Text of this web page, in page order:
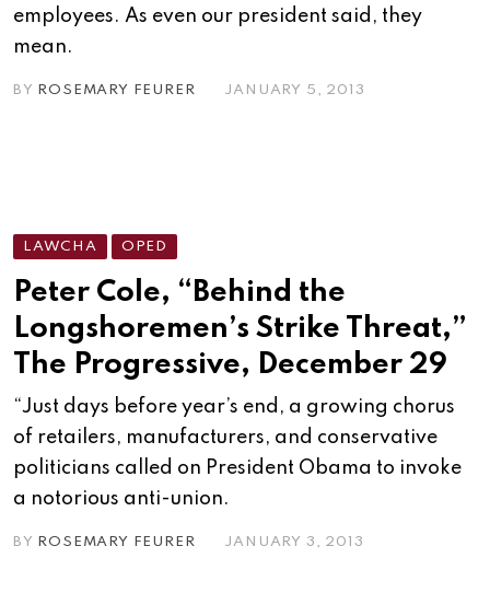
employees. As even our president said, they
mean.
BY ROSEMARY FEURER JANUARY 5, 2013
LAWCHA OPED
Peter Cole, “Behind the
Longshoremen’s Strike Threat,”
The Progressive, December 29
“Just days before year’s end, a growing chorus
of retailers, manufacturers, and conservative
politicians called on President Obama to invoke
a notorious anti-union.
BY ROSEMARY FEURER JANUARY 3, 2013